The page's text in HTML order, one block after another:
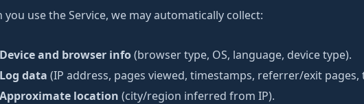
you use the Service, we may automatically collect:
Device and browser info(browser type, OS, language, device type).
Log data (IP address, pages viewed, timestamps, referrer/exit pages,
Approximate location (city/region inferred from IP).